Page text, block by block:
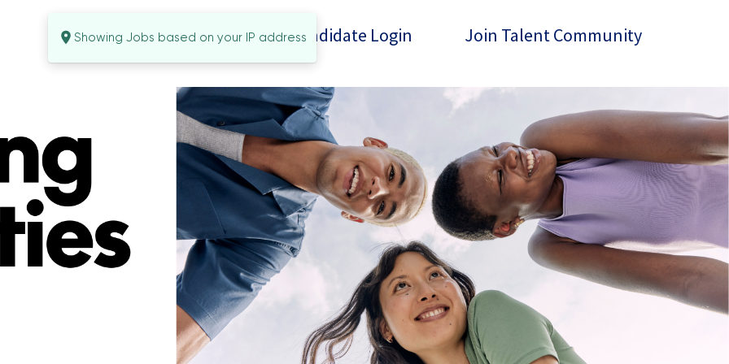
Candidate Login Join Talent Community
Showing Jobs based on your IP address